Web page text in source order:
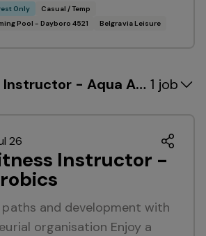
Only
Casual / Temp
Pool - Dayboro 4521
Belgravia Leisure
Instructor - Aqua Aerobics
1 job
26
Instructor -
and development with
organisation Enjoy a